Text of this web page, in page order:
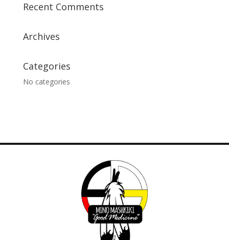
Recent Comments
Archives
Categories
No categories